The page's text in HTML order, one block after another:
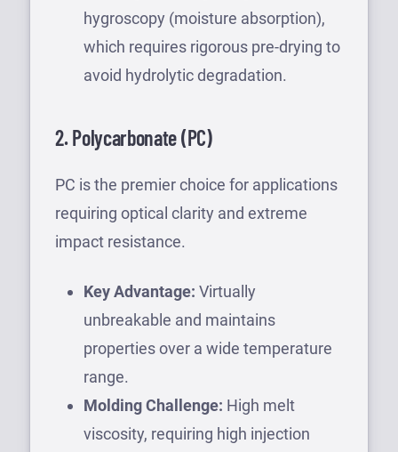
hygroscopy (moisture absorption),
which requires rigorous pre-drying to
avoid hydrolytic degradation.
2. Polycarbonate (PC)
PC is the premier choice for applications
requiring optical clarity and extreme
impact resistance.
Key Advantage: Virtually
unbreakable and maintains
properties over a wide temperature
range.
Molding Challenge: High melt
viscosity, requiring high injection